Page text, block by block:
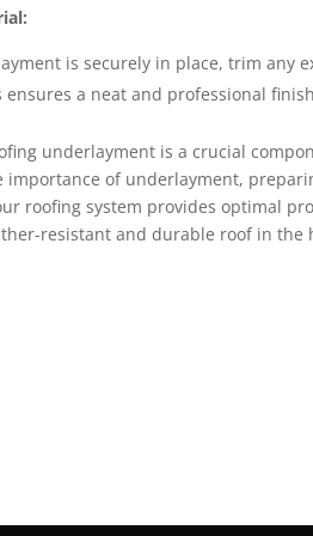
is securely in place, trim any
a neat and professional
underlayment is a crucial
of underlayment,
roofing system provides optimal
resistant and durable roof in the